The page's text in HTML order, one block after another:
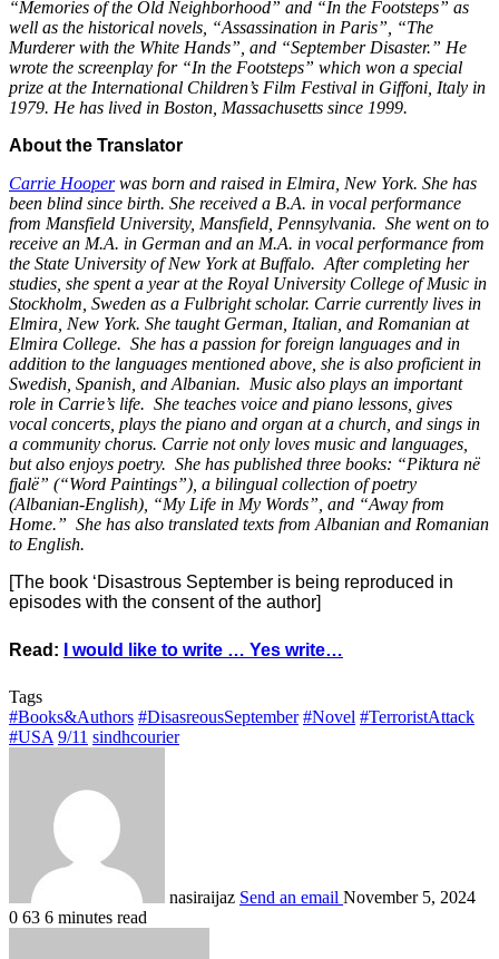
“Memories of the Old Neighborhood” and “In the Footsteps” as
well as the historical novels, “Assassination in Paris”, “The
Murderer with the White Hands”, and “September Disaster.” He
wrote the screenplay for “In the Footsteps” which won a special
prize at the International Children’s Film Festival in Giffoni, Italy in
1979. He has lived in Boston, Massachusetts since 1999.
About the Translator
Carrie Hooperwas born and raised in Elmira, New York. She has
been blind since birth. She received a B.A. in vocal performance
from Mansfield University, Mansfield, Pennsylvania. She went on to
receive an M.A. in German and an M.A. in vocal performance from
the State University of New York at Buffalo. After completing her
studies, she spent a year at the Royal University College of Music in
Stockholm, Sweden as a Fulbright scholar. Carrie currently lives in
Elmira, New York. She taught German, Italian, and Romanian at
Elmira College. She has a passion for foreign languages and in
addition to the languages mentioned above, she is also proficient in
Swedish, Spanish, and Albanian. Music also plays an important
role in Carrie’s life. She teaches voice and piano lessons, gives
vocal concerts, plays the piano and organ at a church, and sings in
a community chorus. Carrie not only loves music and languages,
but also enjoys poetry. She has published three books: “Piktura në
fjalë” (“Word Paintings”), a bilingual collection of poetry
(Albanian-English), “My Life in My Words”, and “Away from
Home.” She has also translated texts from Albanian and Romanian
to English.
[The book ‘Disastrous September is being reproduced in
episodes with the consent of the author]
Read: I would like to write … Yes write…
Tags
#Books&Authors #DisasreousSeptember #Novel #TerroristAttack
#USA 9/11 sindhcourier
nasiraijaz Send an email November 5, 2024
0 63 6 minutes read